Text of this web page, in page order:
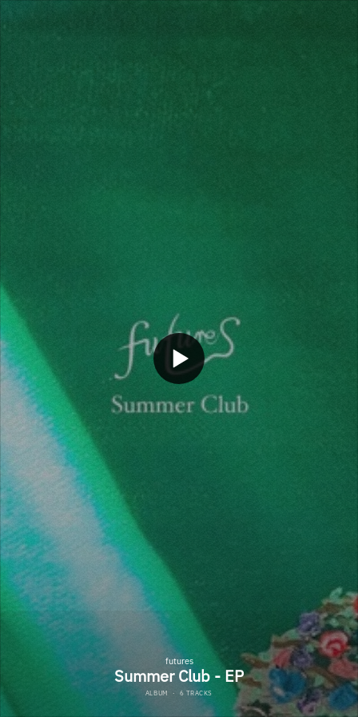
futures
Summer Club - EP
ALBUM · 6 TRACKS